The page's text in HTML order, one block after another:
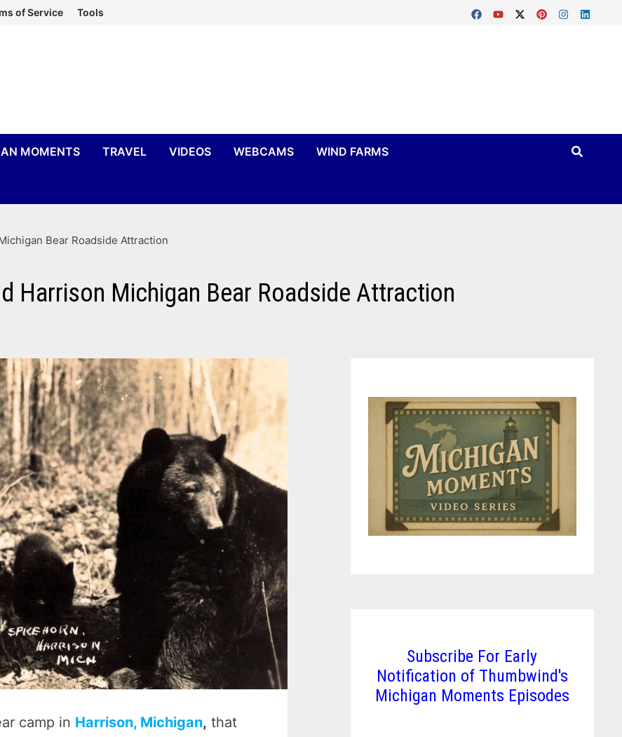
of Service Tools
MOMENTS TRAVEL VIDEOS WEBCAMS WIND FARMS
Bear Roadside Attraction
Harrison Michigan Bear Roadside Attraction
camp in Harrison, Michigan, that
Subscribe For Early
Notification of Thumbwind's
Michigan Moments Episodes